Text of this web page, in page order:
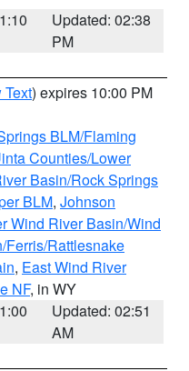
Updated: 02:38
PM
Text) expires 10:00 PM
BLM/Flaming
Counties/Lower
Basin/Rock Springs
BLM, Johnson
Wind River Basin/Wind
Ferris/Rattlesnake
, East Wind River
NF, in WY
Updated: 02:51
AM